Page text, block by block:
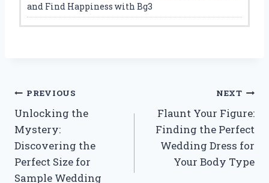
and Find Happiness with Bg3
Post
navigation
PREVIOUS
Unlocking the
Mystery:
Discovering the
Perfect Size for
Sample Wedding
NEXT
Flaunt Your Figure:
Finding the Perfect
Wedding Dress for
Your Body Type